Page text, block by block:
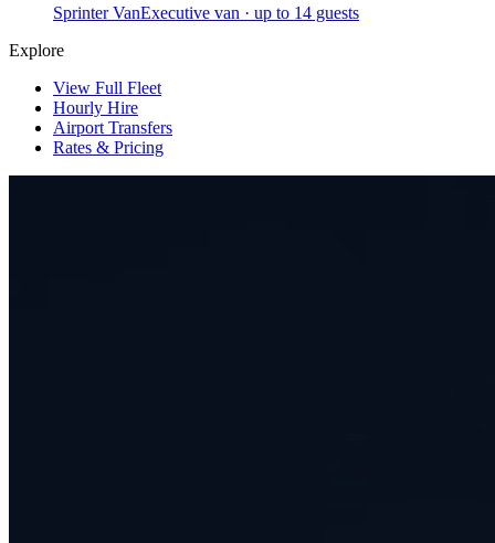
Sprinter VanExecutive van · up to 14 guests
Explore
View Full Fleet
Hourly Hire
Airport Transfers
Rates & Pricing